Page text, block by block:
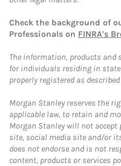
Check the background of
Professionals on FINRA's
The information, products and
for individuals residing in
properly registered as
Morgan Stanley reserves the
applicable law, to retain and
Morgan Stanley will not
site, social media site and/or
does not endorse and is not
content, products or services